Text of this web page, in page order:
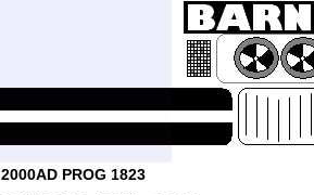
2000AD PROG 1823